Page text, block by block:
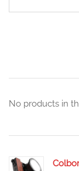
No products in